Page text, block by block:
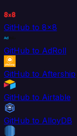
GitHub to 8x8
GitHub to AdRoll
GitHub to Aftership
GitHub to Airtable
GitHub to AlloyDB